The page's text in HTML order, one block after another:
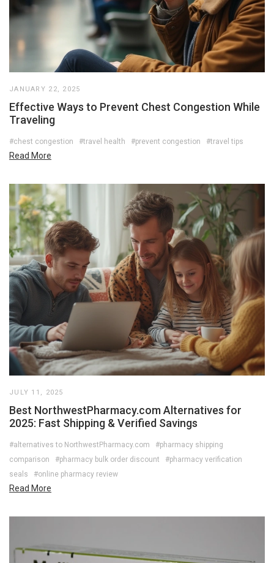
JANUARY 22, 2025
Effective Ways to Prevent Chest Congestion While
Traveling
#chest congestion #travel health #prevent congestion #travel tips
Read More
JULY 11, 2025
Best NorthwestPharmacy.com Alternatives for
2025: Fast Shipping & Verified Savings
#alternatives to NorthwestPharmacy.com
#pharmacy shipping
comparison
#pharmacy bulk order discount
#pharmacy verification
seals
#online pharmacy review
Read More